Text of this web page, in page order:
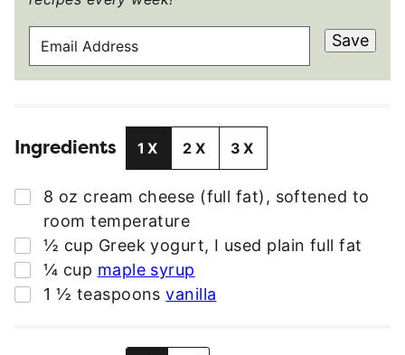
A
A
D
R
S
S
Save
Ingredients 1X 2X 3X
▢
8 oz cream cheese (full fat) , softened to
room temperature
▢
½ cup Greek yogurt, I used plain full fat
▢
¼ cup maple syrup
▢
1 ½ teaspoons vanilla